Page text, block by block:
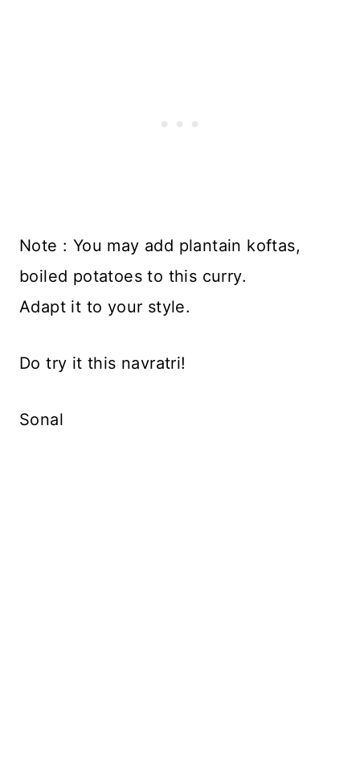
Note : You may add plantain koftas,
boiled potatoes to this curry.
Adapt it to your style.
Do try it this navratri!
Sonal